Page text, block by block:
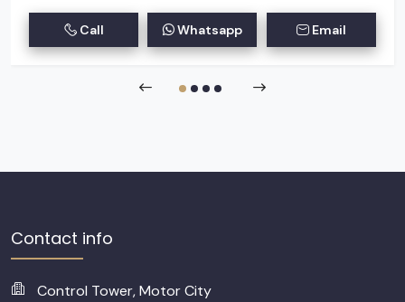
Call Whatsapp Email
Contact info
Control Tower, Motor City